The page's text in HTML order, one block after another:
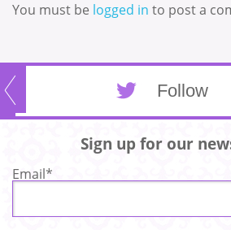
You must be logged in to post a
Follow
Sign up for our
Email*